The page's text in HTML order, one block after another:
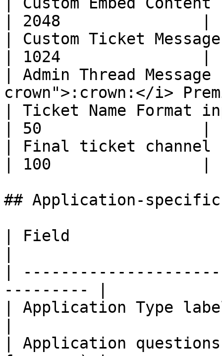
| 2048               |
| Custom Ticket
| 1024               |
| Admin Thread
crown">:crown:</i>
| Ticket Name Format
| 50                 |
| Final ticket channel
| 100                |
## Application-
| Field
|
--------- |
| Application Type
| Application